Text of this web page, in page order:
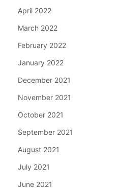
April 2022
March 2022
February 2022
January 2022
December 2021
November 2021
October 2021
September 2021
August 2021
July 2021
June 2021